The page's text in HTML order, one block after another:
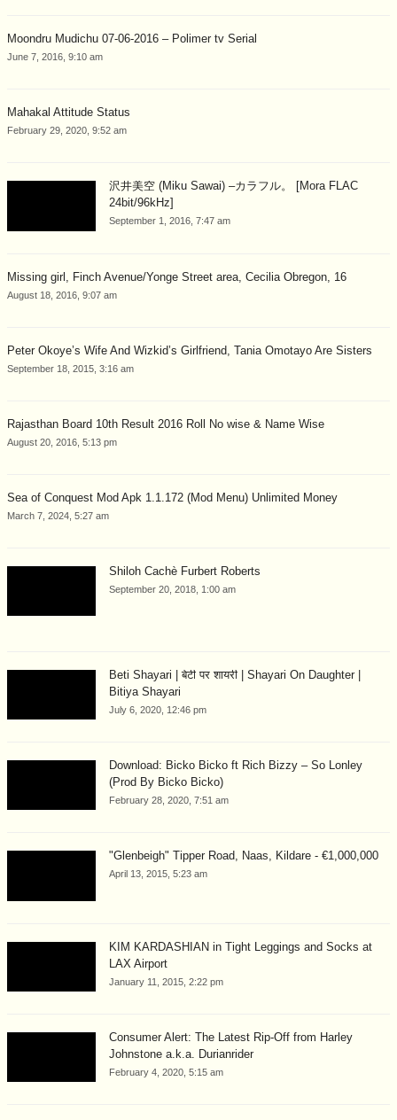
Moondru Mudichu 07-06-2016 – Polimer tv Serial
June 7, 2016, 9:10 am
Mahakal Attitude Status
February 29, 2020, 9:52 am
沢井美空 (Miku Sawai) –カラフル。 [Mora FLAC
24bit/96kHz]
September 1, 2016, 7:47 am
Missing girl, Finch Avenue/Yonge Street area, Cecilia Obregon, 16
August 18, 2016, 9:07 am
Peter Okoye’s Wife And Wizkid’s Girlfriend, Tania Omotayo Are Sisters
September 18, 2015, 3:16 am
Rajasthan Board 10th Result 2016 Roll No wise & Name Wise
August 20, 2016, 5:13 pm
Sea of Conquest Mod Apk 1.1.172 (Mod Menu) Unlimited Money
March 7, 2024, 5:27 am
Shiloh Cachè Furbert Roberts
September 20, 2018, 1:00 am
Beti Shayari | बेटी पर शायरी | Shayari On Daughter |
Bitiya Shayari
July 6, 2020, 12:46 pm
Download: Bicko Bicko ft Rich Bizzy – So Lonley
(Prod By Bicko Bicko)
February 28, 2020, 7:51 am
"Glenbeigh" Tipper Road, Naas, Kildare - €1,000,000
April 13, 2015, 5:23 am
KIM KARDASHIAN in Tight Leggings and Socks at
LAX Airport
January 11, 2015, 2:22 pm
Consumer Alert: The Latest Rip-Off from Harley
Johnstone a.k.a. Durianrider
February 4, 2020, 5:15 am